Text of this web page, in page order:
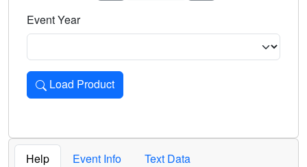
Event Year
Load Product
Loads the product for the selected criteria. Press Enter or
Help Event Info
Text Data